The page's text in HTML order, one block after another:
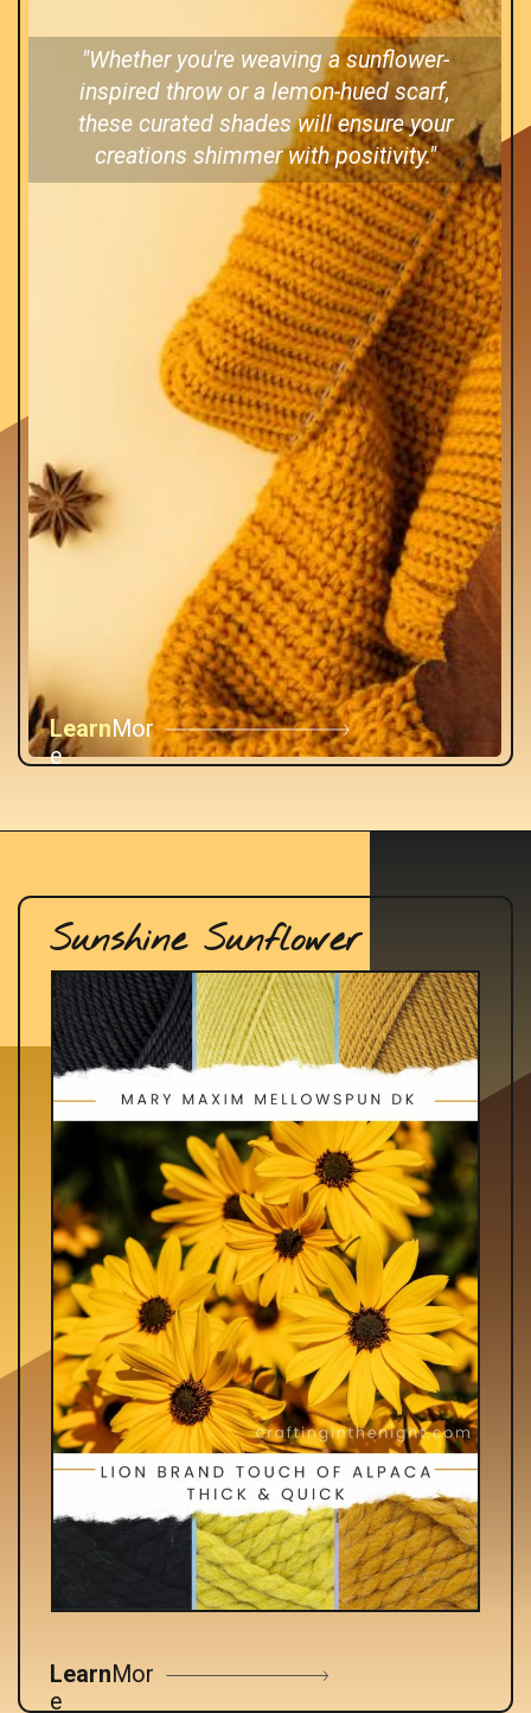
"Whether you're weaving a sunflower-
inspired throw or a lemon-hued scarf,
these curated shades will ensure your
creations shimmer with positivity."
LearnMor
e
LearnMor
e
Sunshine Sunflower